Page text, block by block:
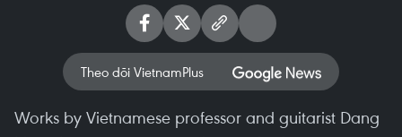
Theo dõi VietnamPlus
Works by Vietnamese professor and guitarist Dang